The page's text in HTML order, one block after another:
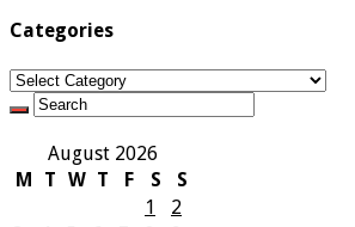
Categories
Categories
August 2026
M
T W T F S
S
1
2